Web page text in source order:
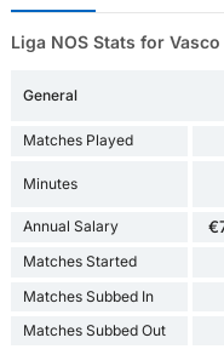
Liga NOS Stats for Vasco
General
Matches Played
Minutes
Annual Salary
Matches Started
Matches Subbed In
Matches Subbed Out